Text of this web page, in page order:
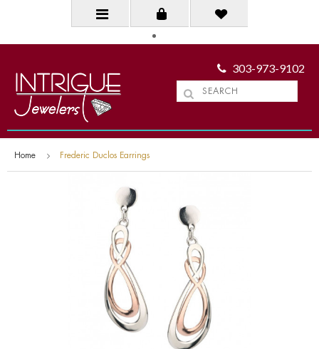
303-973-9102
Home Frederic Duclos Earrings